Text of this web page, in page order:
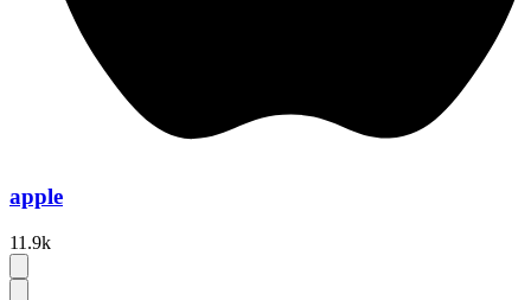
apple
11.9k